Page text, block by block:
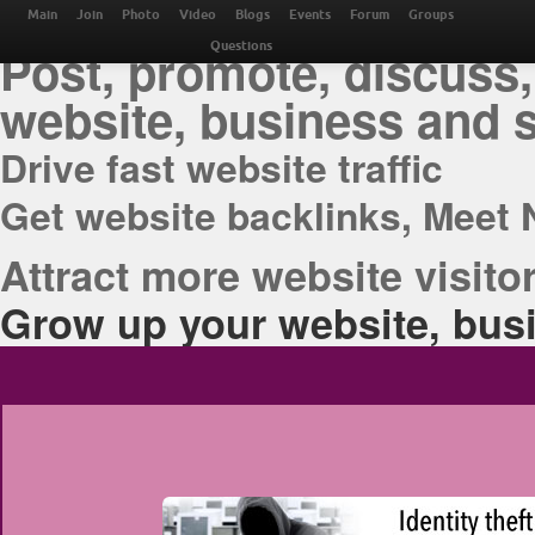
THE BEST ONLINE
Post, promote,
website, business and
Drive fast website traffic
Get website backlinks, Meet
Attract more website
Grow up your website,
Main Join Photo Video Blogs Events Forum Groups
Questions